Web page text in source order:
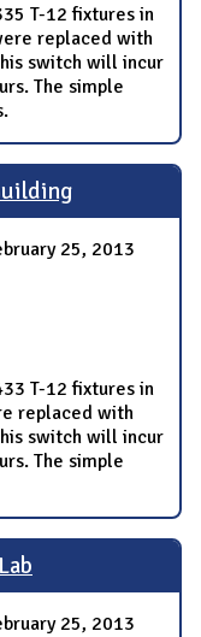
T-12 fixtures in
replaced with
switch will incur
The simple
25, 2013
T-12 fixtures in
replaced with
switch will incur
The simple
25, 2013